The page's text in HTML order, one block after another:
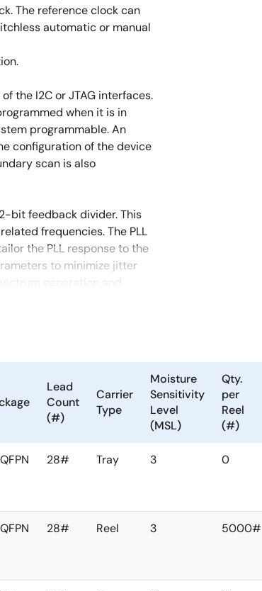
The reference clock can
automatic or manual
the I2C or JTAG interfaces.
when it is in
programmable. An
configuration of the device
scan is also
bit feedback divider. This
frequencies. The PLL
the PLL response to the
to minimize jitter
generation and
the PLL outputs to any
the board layout. In
Lead
Count
(#)
Carrier
Type
Moisture
Sensitivity
Level
(MSL)
Qty.
per
Reel
(#)
28# Tray 3 0
28# Reel 3 5000#